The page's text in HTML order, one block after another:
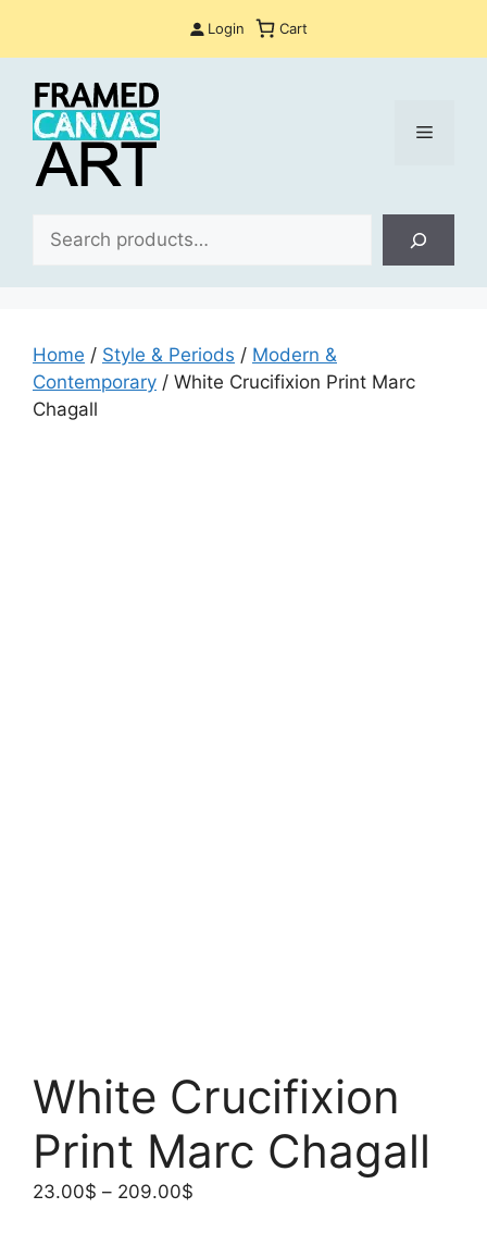
Login Cart
Menu
Home / Style & Periods / Modern &
Contemporary / White Crucifixion Print Marc
Chagall
White Crucifixion
Print Marc Chagall
23.00$ – 209.00$